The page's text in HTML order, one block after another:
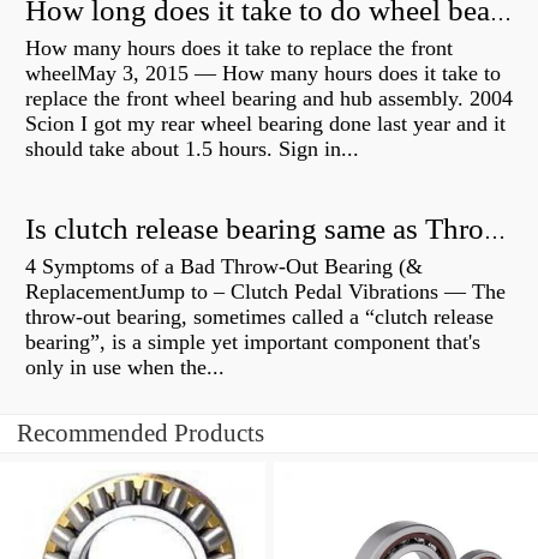
How long does it take to do wheel bearings?
How many hours does it take to replace the front
wheelMay 3, 2015 — How many hours does it take to
replace the front wheel bearing and hub assembly. 2004
Scion I got my rear wheel bearing done last year and it
should take about 1.5 hours. Sign in...
Is clutch release bearing same as Throwout?
4 Symptoms of a Bad Throw-Out Bearing (&
ReplacementJump to – Clutch Pedal Vibrations — The
throw-out bearing, sometimes called a “clutch release
bearing”, is a simple yet important component that's
only in use when the...
Recommended Products